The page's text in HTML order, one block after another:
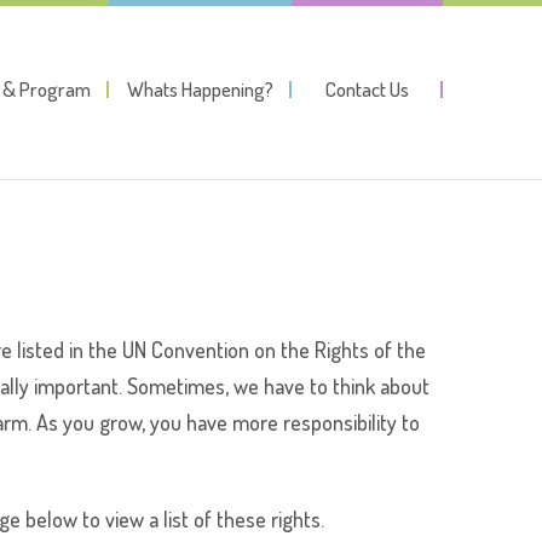
& Program Whats Happening? Contact Us
listed in the UN Convention on the Rights of the
important. Sometimes, we have to think about
As you grow, you have more responsibility to
below to view a list of these rights.